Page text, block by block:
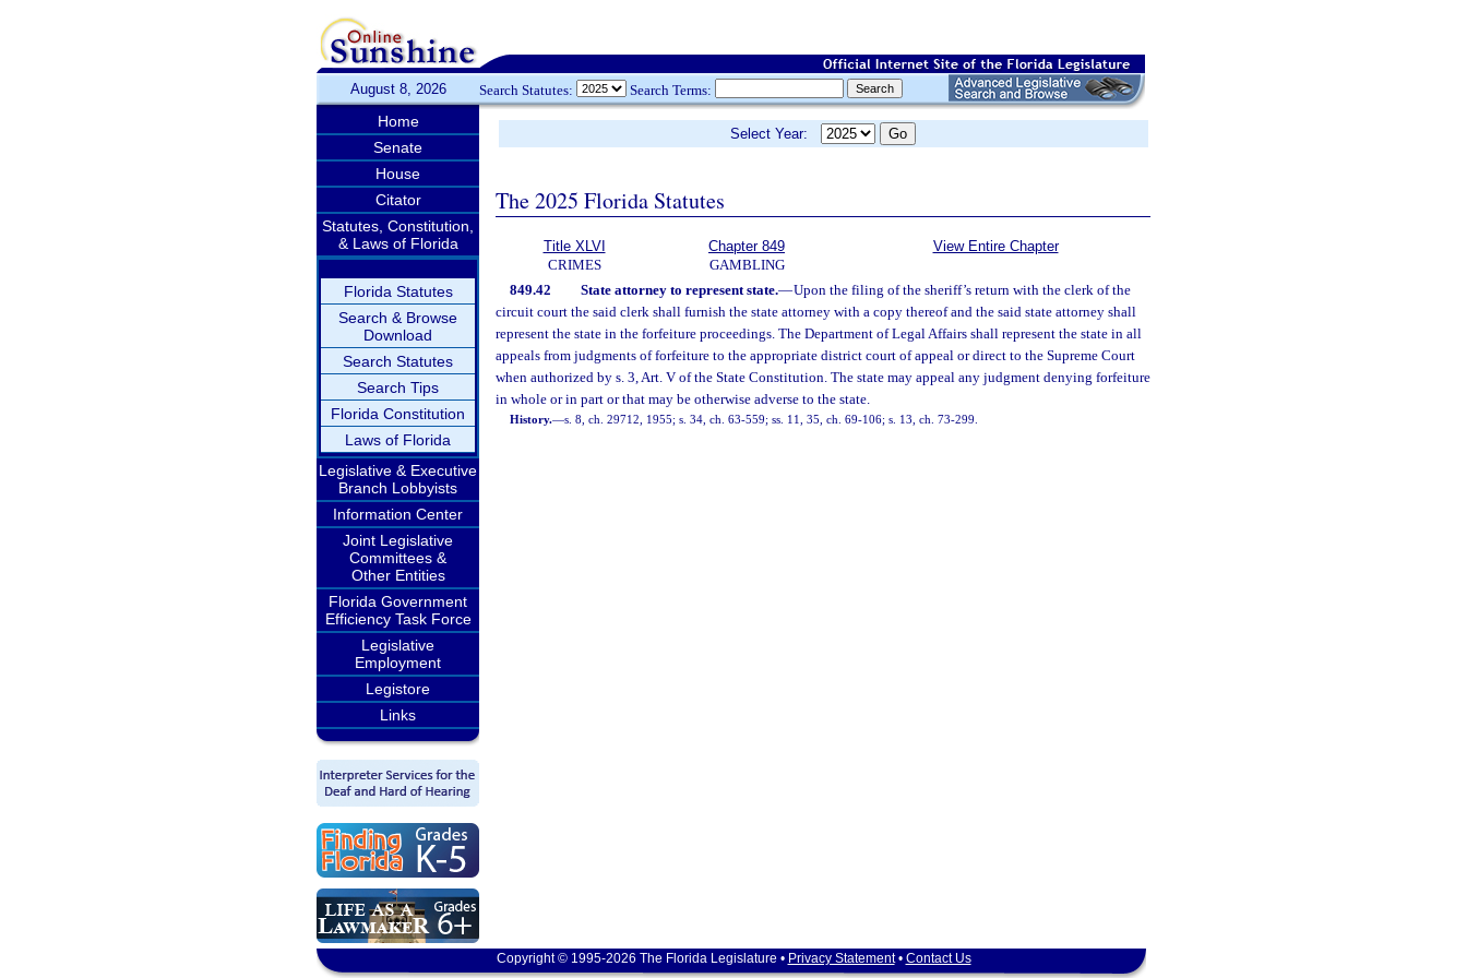
August 8, 2026 Search Statutes: Search Terms:
Home
Senate
House
Citator
Statutes, Constitution,
& Laws of Florida
Florida Statutes
Search & Browse
Download
Search Statutes
Search Tips
Florida Constitution
Laws of Florida
Legislative & Executive
Branch Lobbyists
Information Center
Joint Legislative
Committees &
Other Entities
Florida Government
Efficiency Task Force
Legislative
Employment
Legistore
Links
Select Year:
The 2025 Florida Statutes
Title XLVI
CRIMES
Chapter 849
GAMBLING
View Entire Chapter
849.42 State attorney to represent state.—Upon the filing of the sheriff’s return with the clerk of the
circuit court the said clerk shall furnish the state attorney with a copy thereof and the said state attorney shall
represent the state in the forfeiture proceedings. The Department of Legal Affairs shall represent the state in all
appeals from judgments of forfeiture to the appropriate district court of appeal or direct to the Supreme Court
when authorized by s. 3, Art. V of the State Constitution. The state may appeal any judgment denying forfeiture
in whole or in part or that may be otherwise adverse to the state.
History.—s. 8, ch. 29712, 1955; s. 34, ch. 63-559; ss. 11, 35, ch. 69-106; s. 13, ch. 73-299.
Copyright © 1995-2026 The Florida Legislature • Privacy Statement• Contact Us